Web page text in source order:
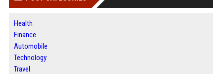
Health
Finance
Automobile
Technology
Travel